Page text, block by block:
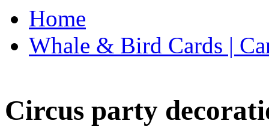
Home
Whale & Bird Cards |
Circus party